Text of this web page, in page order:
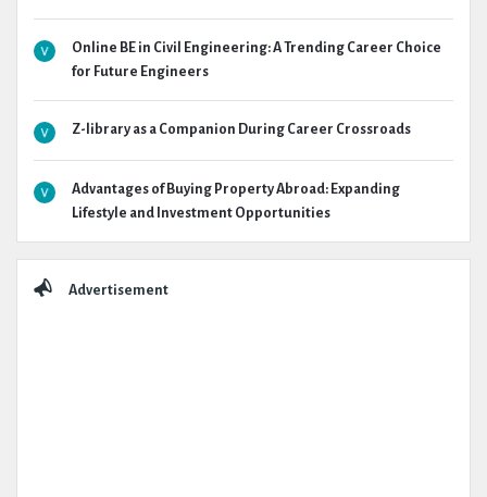
Online BE in Civil Engineering: A Trending Career Choice
for Future Engineers
Z-library as a Companion During Career Crossroads
Advantages of Buying Property Abroad: Expanding
Lifestyle and Investment Opportunities
Advertisement